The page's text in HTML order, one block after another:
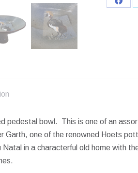
Share
pedestal bowl. This is one of an
Garth, one of the renowned Hoets
in a characterful old home with